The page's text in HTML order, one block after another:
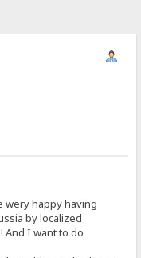
wery happy having
by localized
And I want to do